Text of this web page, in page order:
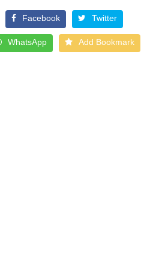
Facebook Twitter
WhatsApp Add Bookmark